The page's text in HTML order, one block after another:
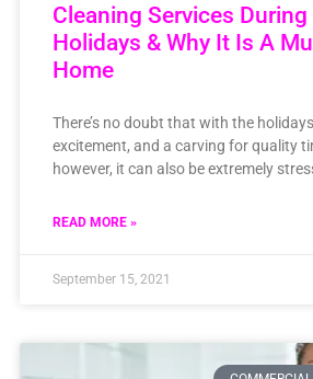
Cleaning Services
Holidays & Why It Is A
Home
There’s no doubt that with the
excitement, and a carving for quality
however, it can also be extremely
READ MORE »
September 15, 2021